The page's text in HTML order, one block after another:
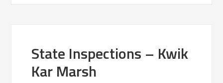
State Inspections – Kwik
Kar Marsh